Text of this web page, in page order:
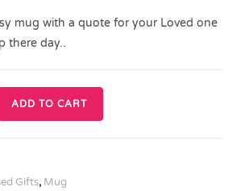
mug with a quote for your Loved one
there day..
ADD TO CART
Gifts, Mug